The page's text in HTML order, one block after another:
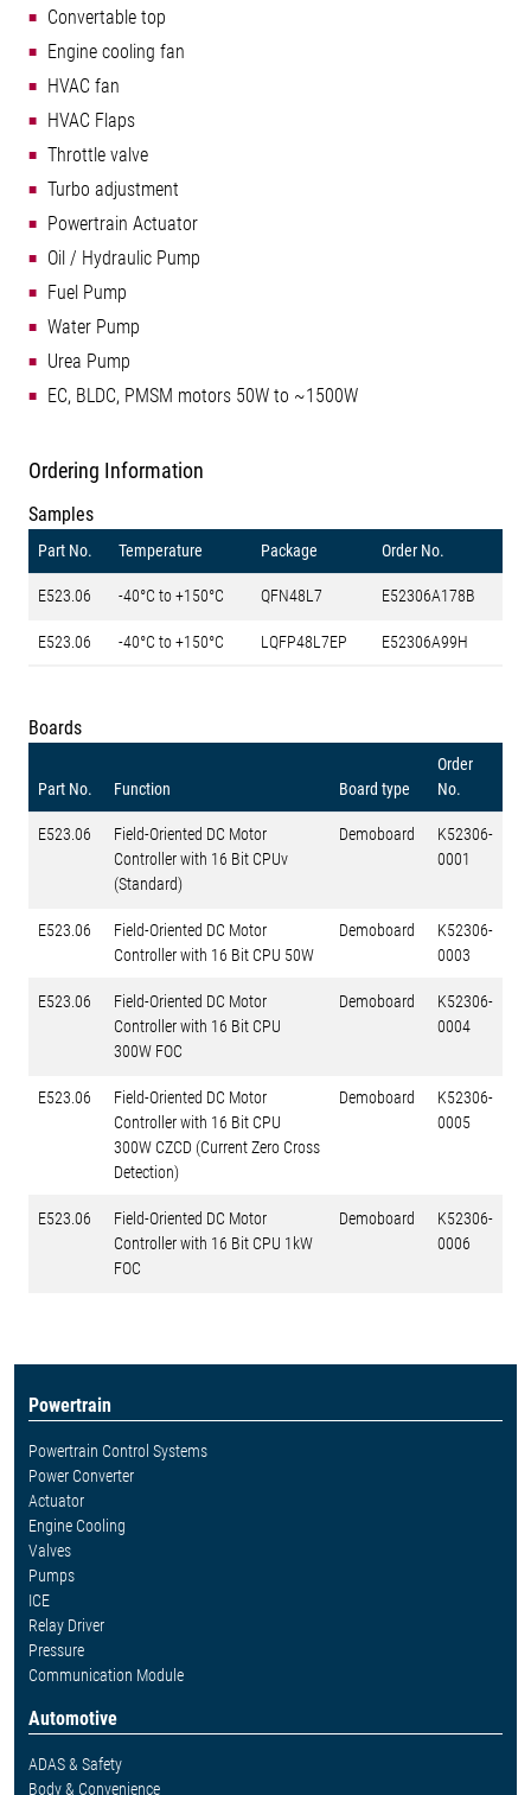
Convertable top
Engine cooling fan
HVAC fan
HVAC Flaps
Throttle valve
Turbo adjustment
Powertrain Actuator
Oil / Hydraulic Pump
Fuel Pump
Water Pump
Urea Pump
EC, BLDC, PMSM motors 50W to ~1500W
Ordering Information
Samples
Part No. Temperature Package Order No.
E523.06 -40°C to +150°C QFN48L7 E52306A178B
E523.06 -40°C to +150°C LQFP48L7EP E52306A99H
Boards
Part No. Function Board type
Order
No.
E523.06
Field-Oriented DC Motor
Controller with 16 Bit CPUv
(Standard)
Demoboard
K52306-
0001
E523.06
Field-Oriented DC Motor
Controller with 16 Bit CPU 50W
Demoboard
K52306-
0003
E523.06
Field-Oriented DC Motor
Controller with 16 Bit CPU
300W FOC
Demoboard
K52306-
0004
E523.06
Field-Oriented DC Motor
Controller with 16 Bit CPU
300W CZCD (Current Zero Cross
Detection)
Demoboard
K52306-
0005
E523.06
Field-Oriented DC Motor
Controller with 16 Bit CPU 1kW
FOC
Demoboard
K52306-
0006
Powertrain
Powertrain Control Systems
Power Converter
Actuator
Engine Cooling
Valves
Pumps
ICE
Relay Driver
Pressure
Communication Module
Automotive
ADAS & Safety
Body & Convenience